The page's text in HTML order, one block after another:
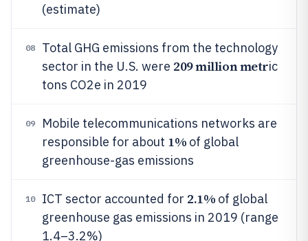
(estimate)
08
Total GHG emissions from the technology
sector in the U.S. were 209 million metric
tons CO2e in 2019
09
Mobile telecommunications networks are
responsible for about 1% of global
greenhouse-gas emissions
10 ICT sector accounted for 2.1% of global
greenhouse gas emissions in 2019 (range
1.4–3.2%)